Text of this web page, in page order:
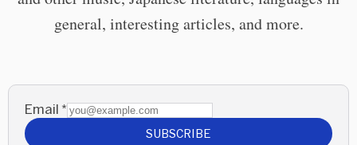
general, interesting articles, and more.
Email *
SUBSCRIBE